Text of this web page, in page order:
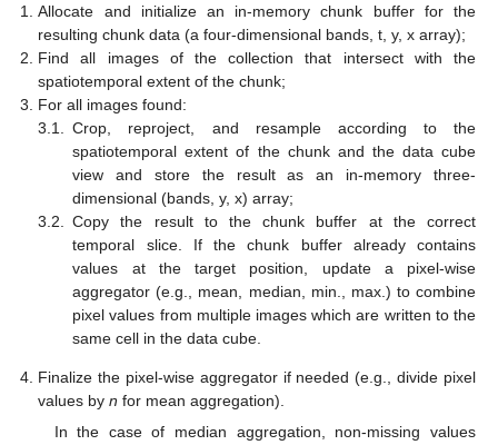
Allocate and initialize an in-memory chunk buffer for the
resulting chunk data (a four-dimensional bands, t, y, x array);
Find all images of the collection that intersect with the
spatiotemporal extent of the chunk;
For all images found:
3.1.
Crop, reproject, and resample according to the
spatiotemporal extent of the chunk and the data cube
view and store the result as an in-memory three-
dimensional (bands, y, x) array;
3.2.
Copy the result to the chunk buffer at the correct
temporal slice. If the chunk buffer already contains
values at the target position, update a pixel-wise
aggregator (e.g., mean, median, min., max.) to combine
pixel values from multiple images which are written to the
same cell in the data cube.
Finalize the pixel-wise aggregator if needed (e.g., divide pixel
values byn for mean aggregation).
In the case of median aggregation, non-missing values